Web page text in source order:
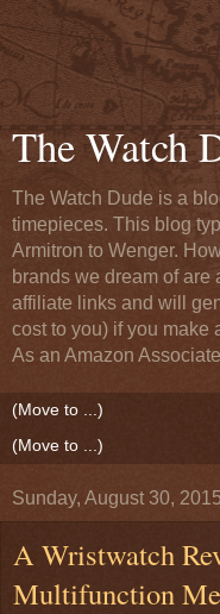
The Watch
The Watch Dude is a
timepieces. This blog
Armitron to Wenger.
brands we dream of
affiliate links and will
cost to you) if you make
As an Amazon
Sunday, August 30, 2015
A Wristwatch
Multifunction